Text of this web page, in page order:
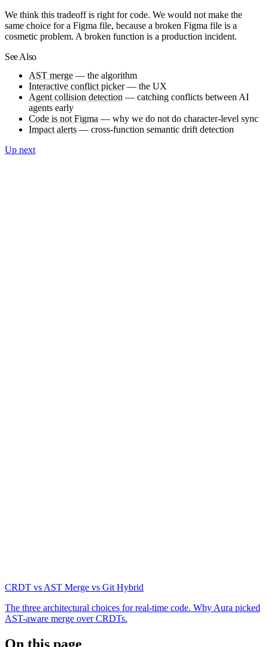
We think this tradeoff is right for code. We would not make the
same choice for a Figma file, because a broken Figma file is a
cosmetic problem. A broken function is a production incident.
See Also
AST merge — the algorithm
Interactive conflict picker— the UX
Agent collision detection — catching conflicts between AI
agents early
Code is not Figma — why we do not do character-level sync
Impact alerts — cross-function semantic drift detection
Up next
CRDT vs AST Merge vs Git Hybrid
The three architectural choices for real-time code. Why Aura picked
AST-aware merge over CRDTs.